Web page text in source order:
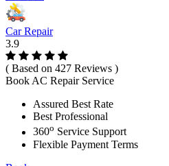
Car Repair
3.9
( Based on 427 Reviews )
Book AC Repair Service
Assured Best Rate
Best Professional
360o Service Support
Flexible Payment Terms